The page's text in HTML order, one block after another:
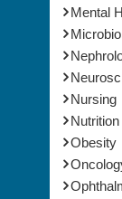
Mental
Nursing
Nutrition
Obesity